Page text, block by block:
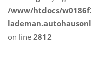
/www/htdocs/
on line 2812